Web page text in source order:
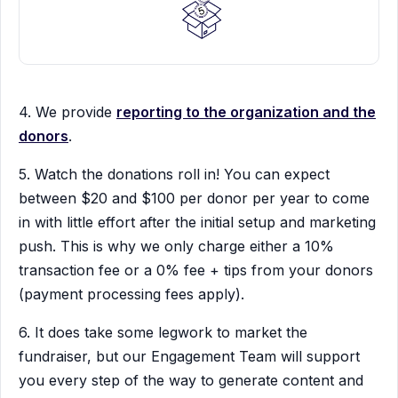
4. We provide reporting to the organization and the
donors.
5. Watch the donations roll in! You can expect
between $20 and $100 per donor per year to come
in with little effort after the initial setup and marketing
push. This is why we only charge either a 10%
transaction fee or a 0% fee + tips from your donors
(payment processing fees apply).
6. It does take some legwork to market the
fundraiser, but our Engagement Team will support
you every step of the way to generate content and